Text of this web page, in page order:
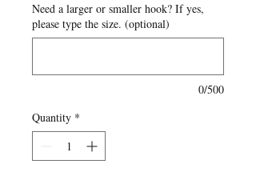
Need a larger or smaller hook? If yes,
please type the size. (optional)
0/500
Quantity *